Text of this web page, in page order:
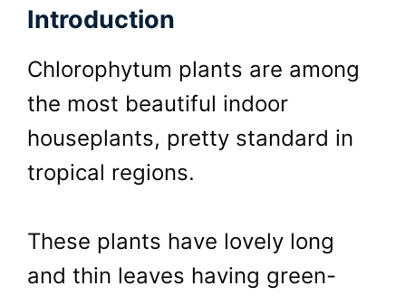
Introduction
Chlorophytum plants are among
the most beautiful indoor
houseplants, pretty standard in
tropical regions.
These plants have lovely long
and thin leaves having green-